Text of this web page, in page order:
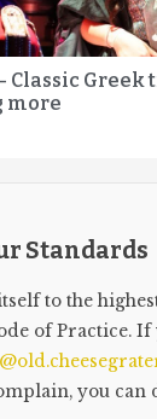
Greek
more
Standards
to the
of Practice. If
you can